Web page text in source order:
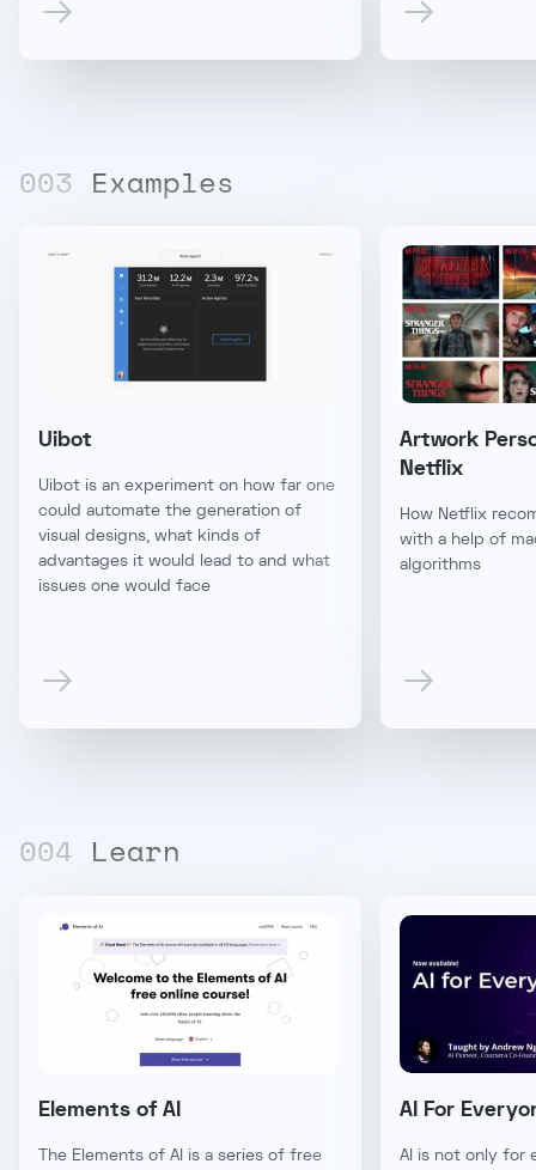
003 Examples
Uibot
Uibot is an experiment on how far one
could automate the generation of
visual designs, what kinds of
advantages it would lead to and what
issues one would face
Artwork
Netflix
How Netflix
with a help of
algorithms
004 Learn
Elements of AI
The Elements of AI is a series of free
AI For
AI is not only for